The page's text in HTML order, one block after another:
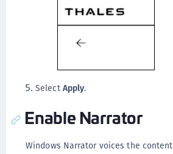
Select Apply.
Enable Narrator
Windows Narrator voices the content